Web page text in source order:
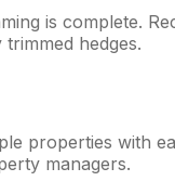
is complete.
hedges.
properties with
managers.